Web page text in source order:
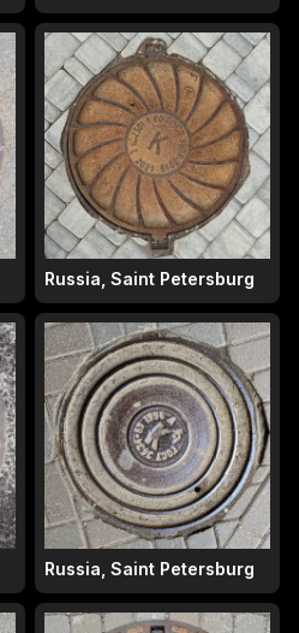
Russia, Saint Petersburg
Russia, Saint Petersburg